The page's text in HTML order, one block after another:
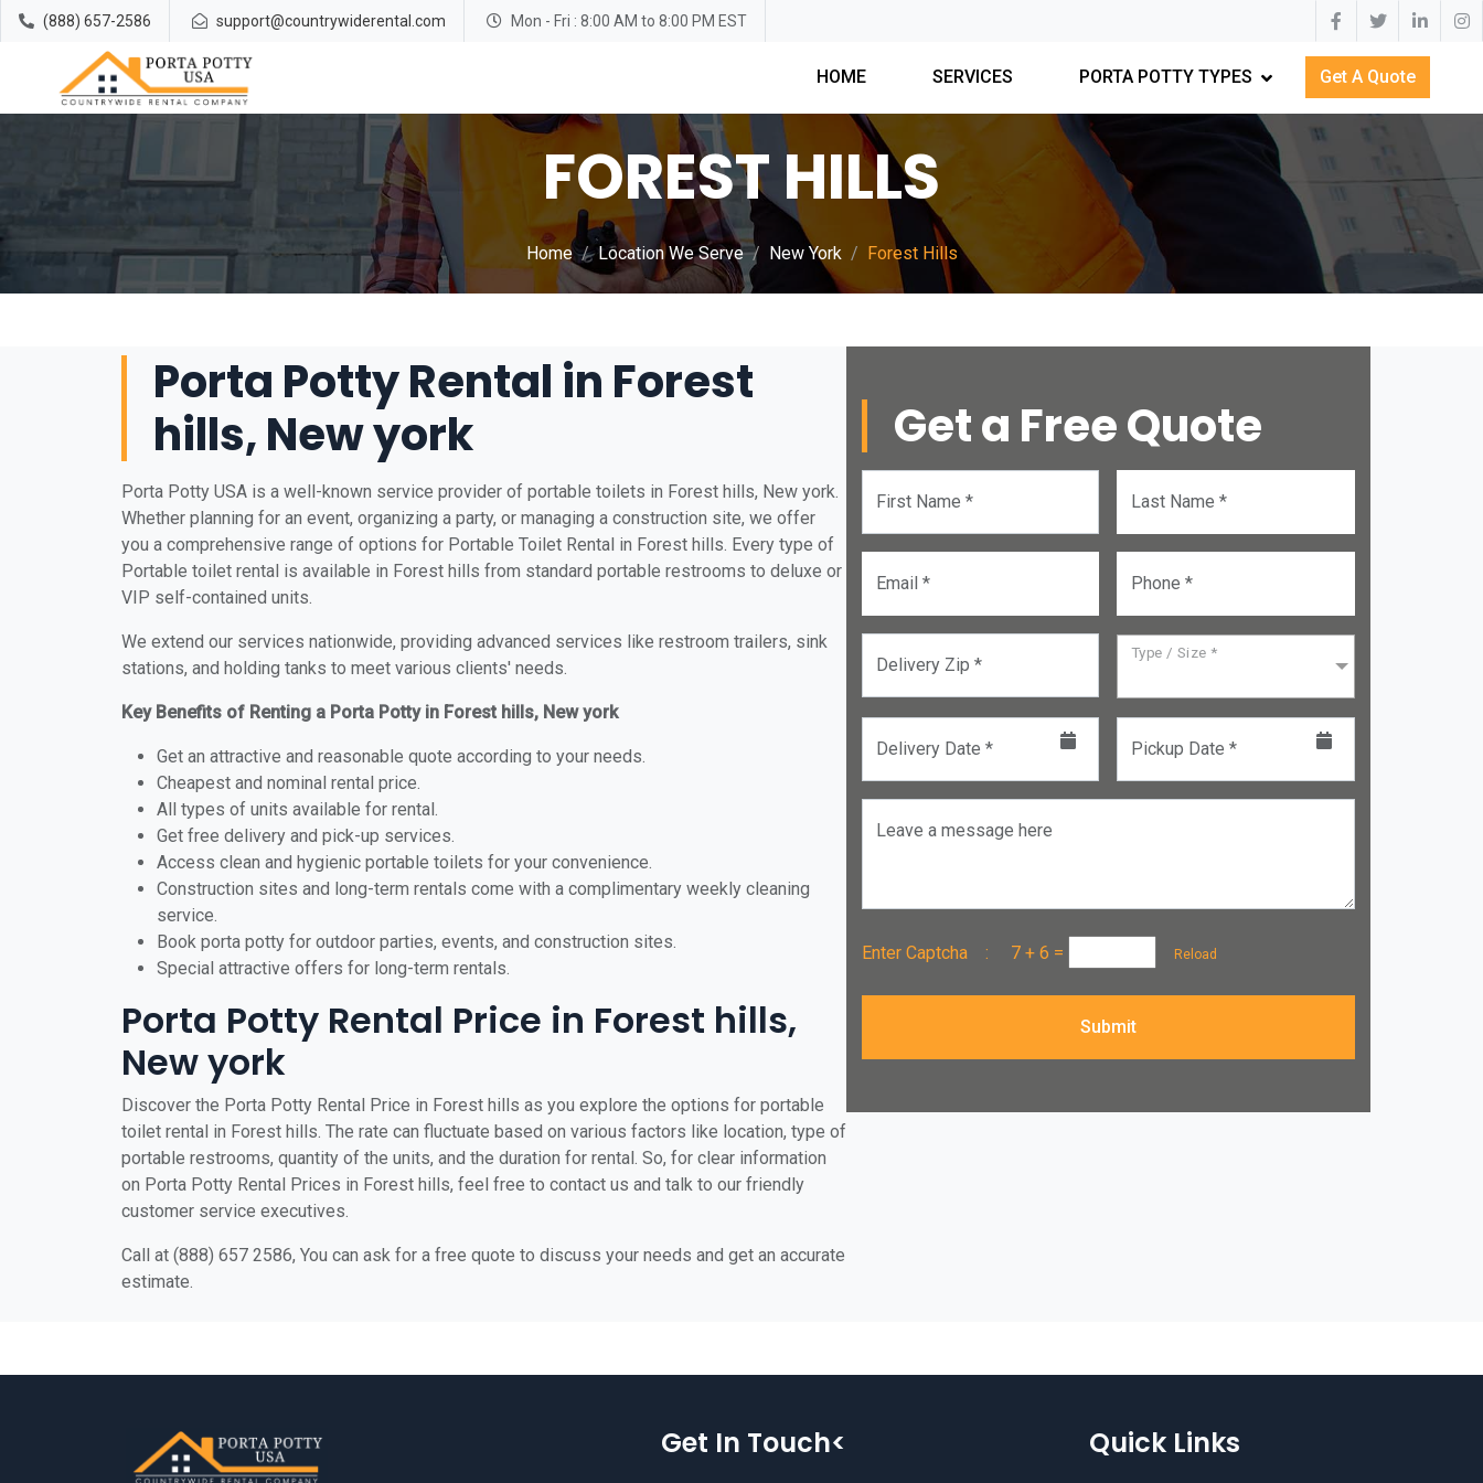
(888) 657-2586 support@countrywiderental.com Mon - Fri : 8:00 AM to 8:00 PM EST
HOME SERVICES PORTA POTTY TYPES Get A Quote
FOREST HILLS
Home Location We Serve New York Forest Hills
Porta Potty Rental in Forest
hills, New york
Porta Potty USA is a well-known service provider of portable toilets in Forest hills, New york.
Whether planning for an event, organizing a party, or managing a construction site, we offer
you a comprehensive range of options for Portable Toilet Rental in Forest hills. Every type of
Portable toilet rental is available in Forest hills from standard portable restrooms to deluxe or
VIP self-contained units.
We extend our services nationwide, providing advanced services like restroom trailers, sink
stations, and holding tanks to meet various clients' needs.
Key Benefits of Renting a Porta Potty in Forest hills, New york
Get an attractive and reasonable quote according to your needs.
Cheapest and nominal rental price.
All types of units available for rental.
Get free delivery and pick-up services.
Access clean and hygienic portable toilets for your convenience.
Construction sites and long-term rentals come with a complimentary weekly cleaning
service.
Book porta potty for outdoor parties, events, and construction sites.
Special attractive offers for long-term rentals.
Porta Potty Rental Price in Forest hills,
New york
Discover the Porta Potty Rental Price in Forest hills as you explore the options for portable
toilet rental in Forest hills. The rate can fluctuate based on various factors like location, type of
portable restrooms, quantity of the units, and the duration for rental. So, for clear information
on Porta Potty Rental Prices in Forest hills, feel free to contact us and talk to our friendly
customer service executives.
Call at (888) 657 2586, You can ask for a free quote to discuss your needs and get an accurate
estimate.
Get a Free Quote
First Name * Last Name *
Email * Phone *
Delivery Zip *
Type / Size *
Delivery Date * Pickup Date *
Leave a message here
Enter Captcha : 7 + 6 = Reload
Submit
Get In Touch< Quick Links